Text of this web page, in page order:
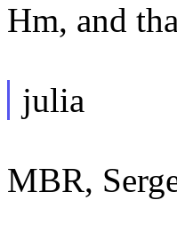
Hm, and
julia
MBR,